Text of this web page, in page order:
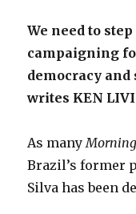
We need to
campaigning
democracy
writes KEN
As many
Brazil’s former
Silva has been